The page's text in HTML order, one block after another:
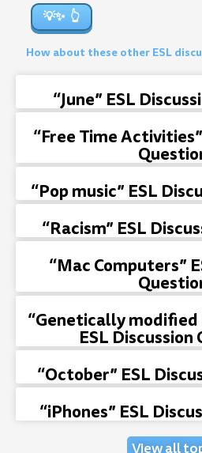
💡✨
How about these other ESL
“June” ESL
“Free Time
“Pop music” ESL
“Racism” ESL
“Mac Computers”
“Genetically modified
ESL Discussion
“October” ESL
“iPhones” ESL
View all